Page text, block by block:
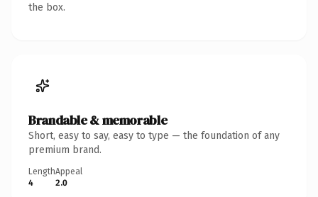
the box.
Brandable & memorable
Short, easy to say, easy to type — the foundation of any
premium brand.
Length
4
Appeal
2.0